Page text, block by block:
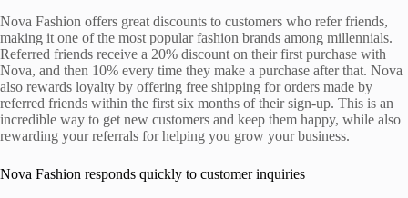
Nova Fashion offers great discounts to customers who refer friends,
making it one of the most popular fashion brands among millennials.
Referred friends receive a 20% discount on their first purchase with
Nova, and then 10% every time they make a purchase after that. Nova
also rewards loyalty by offering free shipping for orders made by
referred friends within the first six months of their sign-up. This is an
incredible way to get new customers and keep them happy, while also
rewarding your referrals for helping you grow your business.
Nova Fashion responds quickly to customer inquiries